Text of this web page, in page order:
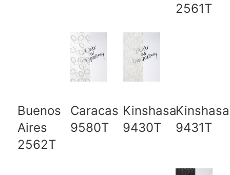
2561T
Buenos
Aires
2562T
Caracas
9580T
Kinshasa
9430T
Kinshasa
9431T